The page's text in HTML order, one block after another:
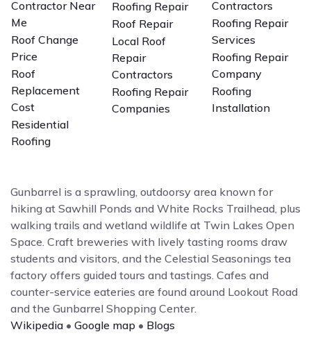
Contractor Near
Me
Roof Change
Price
Roof
Replacement
Cost
Residential
Roofing
Roofing Repair
Roof Repair
Local Roof
Repair
Contractors
Roofing Repair
Companies
Contractors
Roofing Repair
Services
Roofing Repair
Company
Roofing
Installation
Gunbarrel is a sprawling, outdoorsy area known for
hiking at Sawhill Ponds and White Rocks Trailhead, plus
walking trails and wetland wildlife at Twin Lakes Open
Space. Craft breweries with lively tasting rooms draw
students and visitors, and the Celestial Seasonings tea
factory offers guided tours and tastings. Cafes and
counter-service eateries are found around Lookout Road
and the Gunbarrel Shopping Center.
Wikipedia • Google map • Blogs